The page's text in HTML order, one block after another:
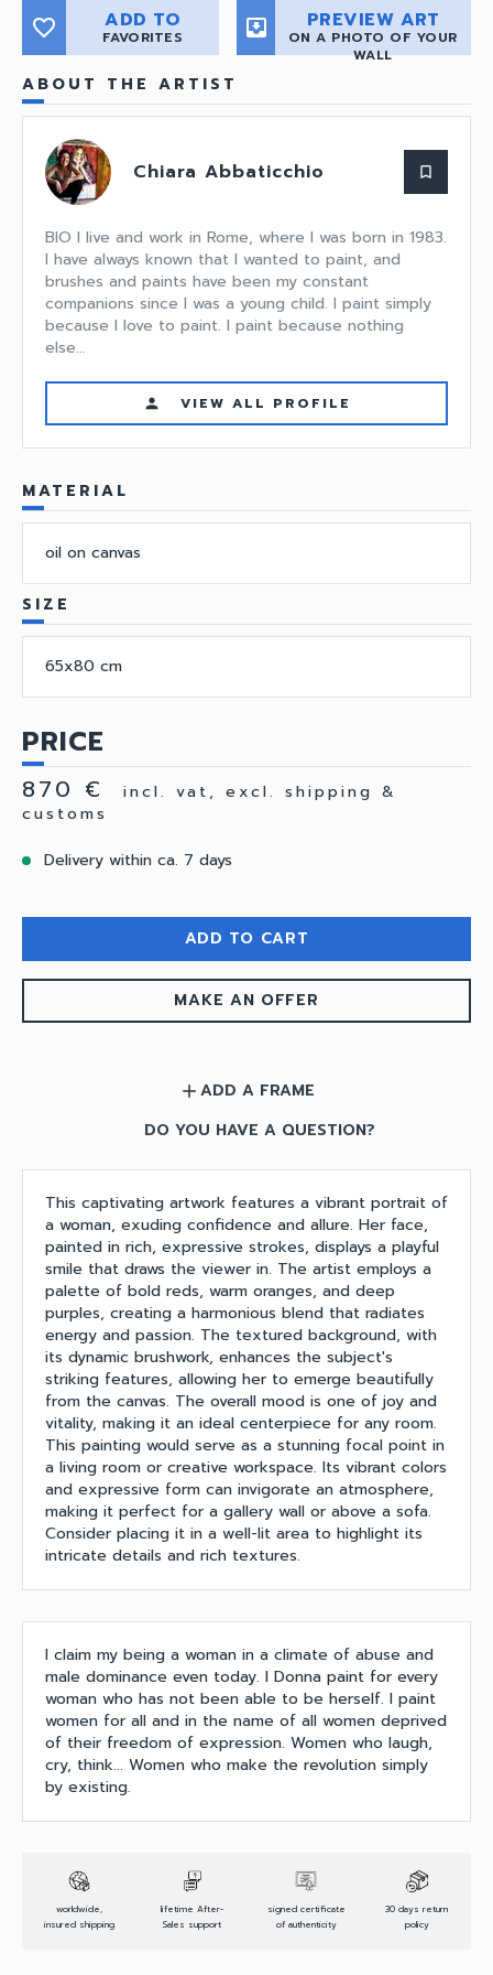
favorite_border ADD TO
FAVORITES move_to_inbox PREVIEW ART
ON A PHOTO OF YOUR
WALL
ABOUT THE ARTIST
Chiara Abbaticchio bookmark_border
BIO I live and work in Rome, where I was born in 1983.
I have always known that I wanted to paint, and
brushes and paints have been my constant
companions since I was a young child. I paint simply
because I love to paint. I paint because nothing
else...
person VIEW ALL PROFILE
MATERIAL
oil on canvas
SIZE
65x80 cm
PRICE
870 €
incl. vat, excl. shipping &
customs
Delivery within ca. 7 days
ADD TO CART
MAKE AN OFFER
add ADD A FRAME
DO YOU HAVE A QUESTION?
This captivating artwork features a vibrant portrait of
a woman, exuding confidence and allure. Her face,
painted in rich, expressive strokes, displays a playful
smile that draws the viewer in. The artist employs a
palette of bold reds, warm oranges, and deep
purples, creating a harmonious blend that radiates
energy and passion. The textured background, with
its dynamic brushwork, enhances the subject's
striking features, allowing her to emerge beautifully
from the canvas. The overall mood is one of joy and
vitality, making it an ideal centerpiece for any room.
This painting would serve as a stunning focal point in
a living room or creative workspace. Its vibrant colors
and expressive form can invigorate an atmosphere,
making it perfect for a gallery wall or above a sofa.
Consider placing it in a well-lit area to highlight its
intricate details and rich textures.
I claim my being a woman in a climate of abuse and
male dominance even today. I Donna paint for every
woman who has not been able to be herself. I paint
women for all and in the name of all women deprived
of their freedom of expression. Women who laugh,
cry, think... Women who make the revolution simply
by existing.
worldwide,
insured shipping
lifetime After-
Sales support
signed certificate
of authenticity
30 days return
policy